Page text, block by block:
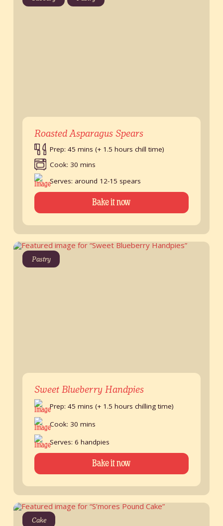
Roasted Asparagus Spears
Prep: 45 mins (+ 1.5 hours chill time)
Cook: 30 mins
Serves: around 12-15 spears
Bake it now
Pastry
Sweet Blueberry Handpies
Prep: 45 mins (+ 1.5 hours chilling time)
Cook: 30 mins
Serves: 6 handpies
Bake it now
Cake